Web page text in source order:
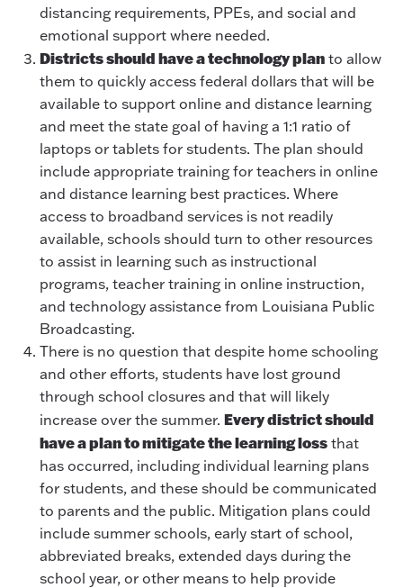
distancing requirements, PPEs, and social and
emotional support where needed.
Districts should have a technology plan to allow
them to quickly access federal dollars that will be
available to support online and distance learning
and meet the state goal of having a 1:1 ratio of
laptops or tablets for students. The plan should
include appropriate training for teachers in online
and distance learning best practices. Where
access to broadband services is not readily
available, schools should turn to other resources
to assist in learning such as instructional
programs, teacher training in online instruction,
and technology assistance from Louisiana Public
Broadcasting.
There is no question that despite home schooling
and other efforts, students have lost ground
through school closures and that will likely
increase over the summer. Every district should
have a plan to mitigate the learning loss that
has occurred, including individual learning plans
for students, and these should be communicated
to parents and the public. Mitigation plans could
include summer schools, early start of school,
abbreviated breaks, extended days during the
school year, or other means to help provide